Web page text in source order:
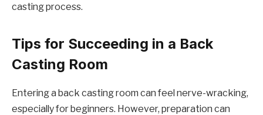
casting process.
Tips for Succeeding in a Back
Casting Room
Entering a back casting room can feel nerve-wracking,
especially for beginners. However, preparation can